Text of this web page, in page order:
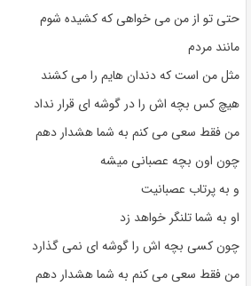
حتی تو از من می خواهی که کشیده شوم
مانند مردم
مثل من است که دندان هایم را می کشند
هیچ کس بچه اش را در گوشه ای قرار نداد
من فقط سعی می کنم به شما هشدار دهم
چون اون بچه عصبانی میشه
و به پرتاب عصبانیت
او به شما تلنگر خواهد زد
چون کسی بچه اش را گوشه ای نمی گذارد
من فقط سعی می کنم به شما هشدار دهم